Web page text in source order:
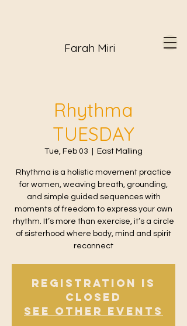
Farah Miri
Rhythma
TUESDAY
Tue, Feb 03 East Malling
Rhythma is a holistic movement practice
for women, weaving breath, grounding,
and simple guided sequences with
moments of freedom to express your own
rhythm. It’s more than exercise, it’s a circle
of sisterhood where body, mind and spirit
reconnect
Registration is
Closed
See other events